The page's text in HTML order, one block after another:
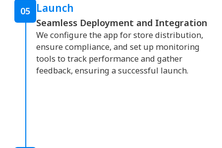
05 Launch
Seamless Deployment and Integration
We configure the app for store distribution,
ensure compliance, and set up monitoring
tools to track performance and gather
feedback, ensuring a successful launch.